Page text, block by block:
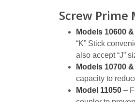
Screw Prime
Models 10600
“K” Stick
also accept “J”
Models 10700
capacity to
Model 11050–